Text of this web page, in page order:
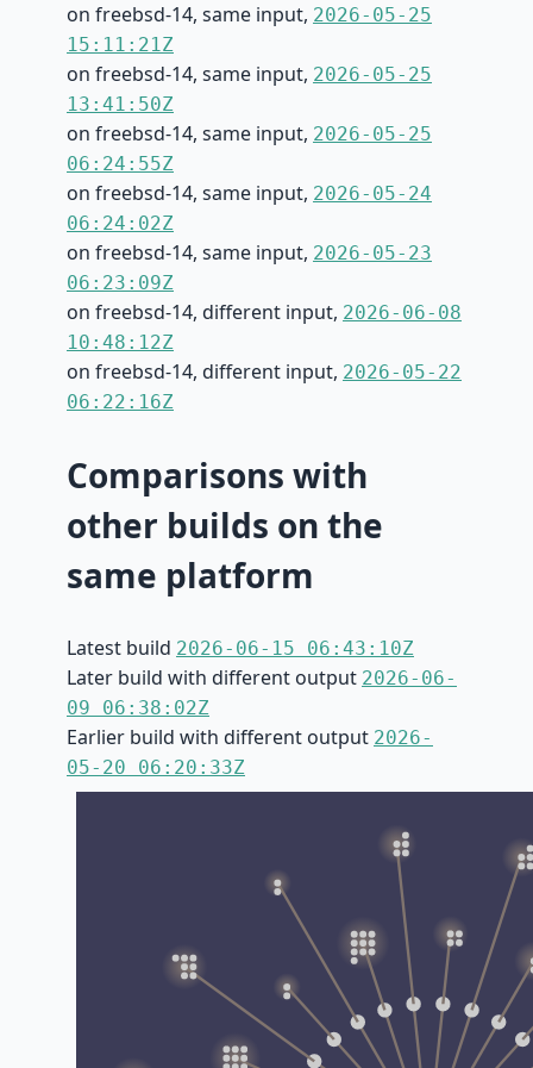
on freebsd-14, same input, 2026-05-25
15:11:21Z
on freebsd-14, same input, 2026-05-25
13:41:50Z
on freebsd-14, same input, 2026-05-25
06:24:55Z
on freebsd-14, same input, 2026-05-24
06:24:02Z
on freebsd-14, same input, 2026-05-23
06:23:09Z
on freebsd-14, different input, 2026-06-08
10:48:12Z
on freebsd-14, different input, 2026-05-22
06:22:16Z
Comparisons with
other builds on the
same platform
Latest build 2026-06-15 06:43:10Z
Later build with different output 2026-06-
09 06:38:02Z
Earlier build with different output 2026-
05-20 06:20:33Z